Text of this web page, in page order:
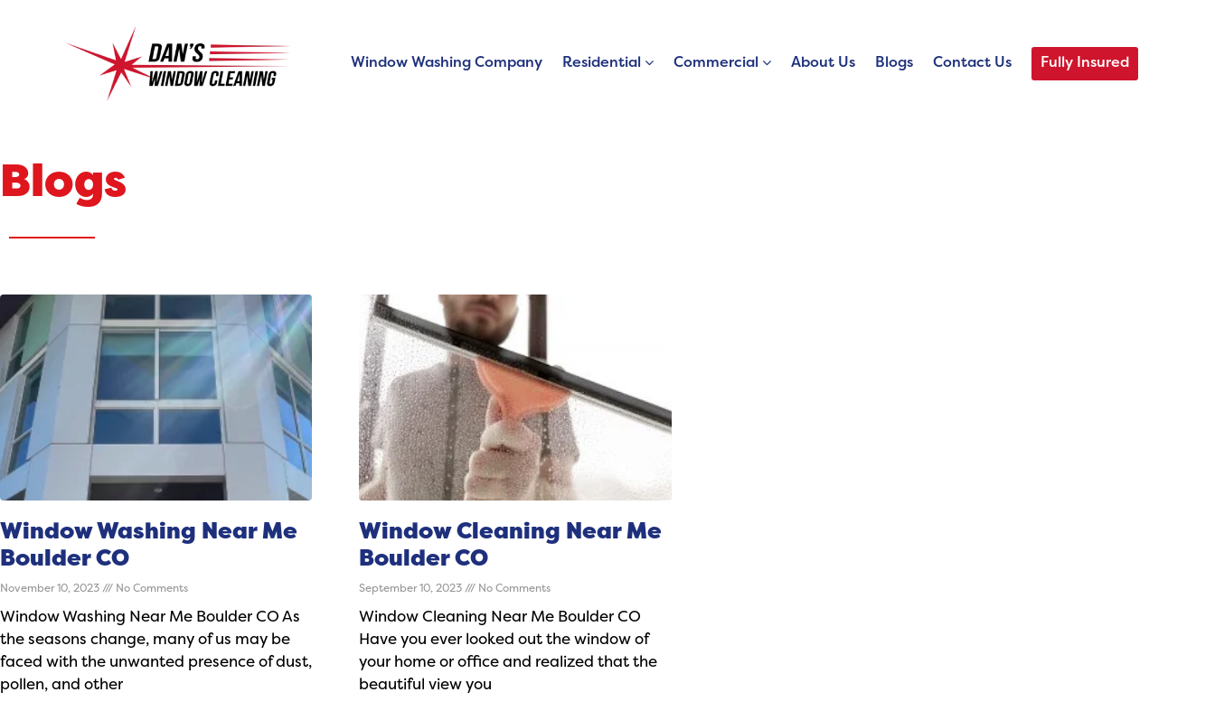
Window Washing Company Residential Commercial About Us Blogs Contact Us Fully Insured
Blogs
Window Washing Near Me
Boulder CO
November 10, 2023 No Comments
Window Washing Near Me Boulder CO As
the seasons change, many of us may be
faced with the unwanted presence of dust,
pollen, and other
Window Cleaning Near Me
Boulder CO
September 10, 2023 No Comments
Window Cleaning Near Me Boulder CO
Have you ever looked out the window of
your home or office and realized that the
beautiful view you